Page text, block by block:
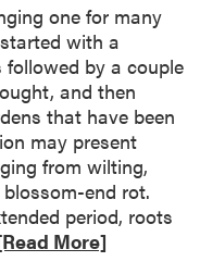
u
G
r
e
n
i
one for many
with a
by a couple
and then
that have been
may present
from wilting,
end rot.
period, roots
More]